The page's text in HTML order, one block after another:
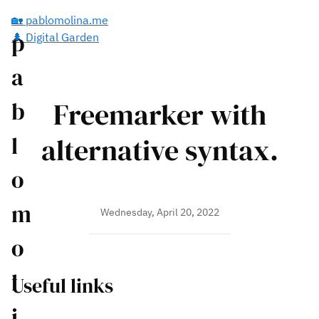
p
a
b
l
o
m
o
l
🏡 pablomolina.me
🌲 Digital Garden
Freemarker with
alternative syntax.
Wednesday, April 20, 2022
Useful links